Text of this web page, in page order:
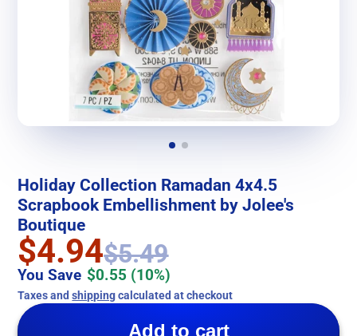
Holiday Collection Ramadan 4x4.5
Scrapbook Embellishment by Jolee's
Boutique
$4.94$5.49
You Save $0.55 (10%)
Taxes andshippingcalculated at checkout
Add to cart